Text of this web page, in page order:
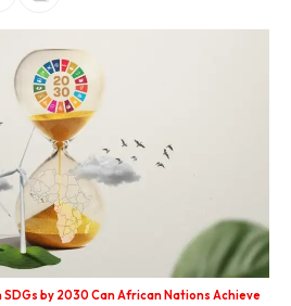
SDGs by 2030 Can African Nations Achieve